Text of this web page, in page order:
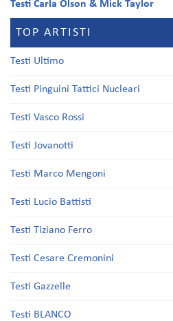
Testi Carla Olson & Mick Taylor
TOP ARTISTI
Testi Ultimo
Testi Pinguini Tattici Nucleari
Testi Vasco Rossi
Testi Jovanotti
Testi Marco Mengoni
Testi Lucio Battisti
Testi Tiziano Ferro
Testi Cesare Cremonini
Testi Gazzelle
Testi BLANCO